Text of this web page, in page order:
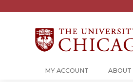
MY ACCOUNT ABOUT